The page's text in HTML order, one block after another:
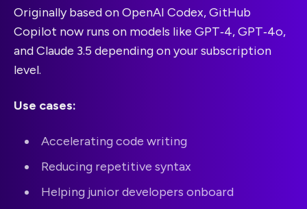
Originally based on OpenAI Codex, GitHub
Copilot now runs on models like GPT‑4, GPT‑4o,
and Claude 3.5 depending on your subscription
level.
Use cases:
Accelerating code writing
Reducing repetitive syntax
Helping junior developers onboard